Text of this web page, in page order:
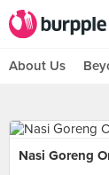
About Us
Nasi Goreng